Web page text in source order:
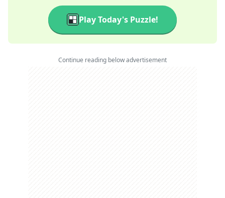
Play Today's Puzzle!
Continue reading below advertisement